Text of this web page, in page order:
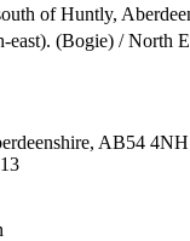
of Huntly,
(Bogie) / North
AB54 4NH